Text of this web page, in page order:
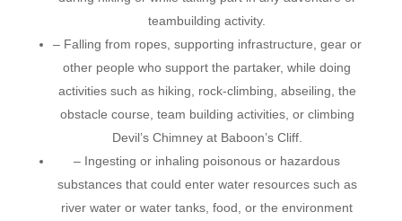
teambuilding activity.
– Falling from ropes, supporting infrastructure, gear or
other people who support the partaker, while doing
activities such as hiking, rock-climbing, abseiling, the
obstacle course, team building activities, or climbing
Devil’s Chimney at Baboon’s Cliff.
– Ingesting or inhaling poisonous or hazardous
substances that could enter water resources such as
river water or water tanks, food, or the environment